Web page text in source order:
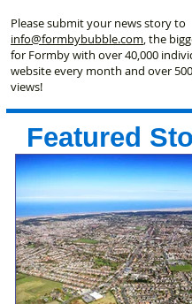
Please submit your news story to
info@formbybubble.com, the
for Formby with over 40,000
website every month and over
views!
Featured